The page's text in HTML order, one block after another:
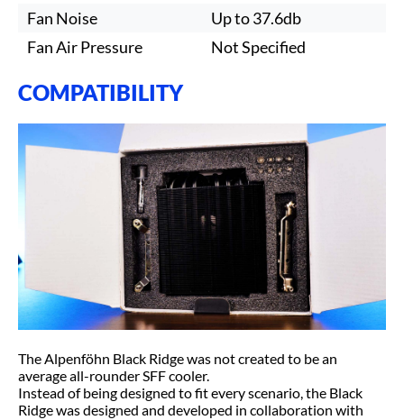
Fan Noise
Up to 37.6db
Fan Air Pressure
Not Specified
COMPATIBILITY
The Alpenföhn Black Ridge was not created to be an
average all-rounder SFF cooler.
Instead of being designed to fit every scenario, the Black
Ridge was designed and developed in collaboration with